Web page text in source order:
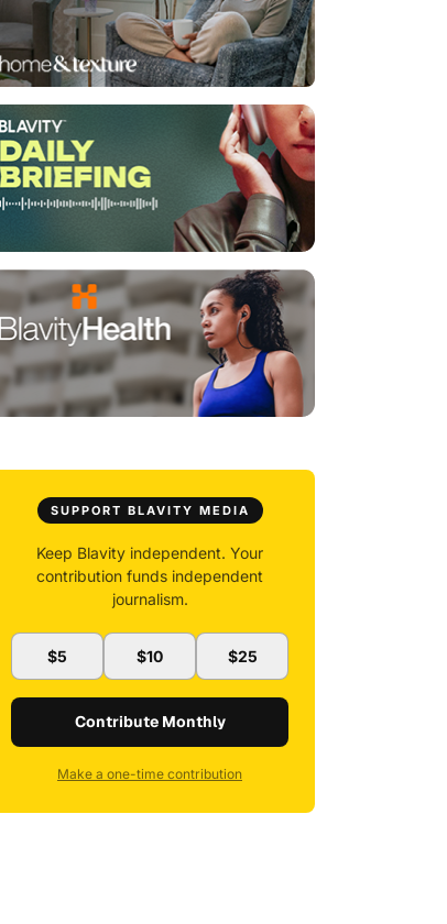
SUPPORT BLAVITY MEDIA
Keep Blavity independent. Your
contribution funds independent
journalism.
$5 $10 $25
Contribute Monthly
Make a one-time contribution